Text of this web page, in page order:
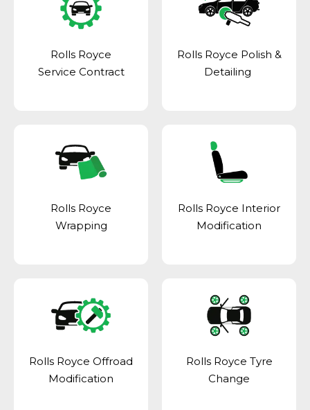
Rolls Royce
Service Contract
Rolls Royce Polish &
Detailing
Rolls Royce
Wrapping
Rolls Royce Interior
Modification
Rolls Royce Offroad
Modification
Rolls Royce Tyre
Change